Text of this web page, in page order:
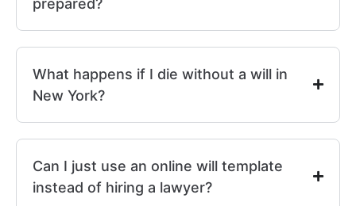
prepared?
What happens if I die without a will in
New York?
Can I just use an online will template
instead of hiring a lawyer?